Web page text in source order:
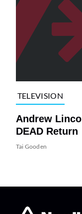
TELEVISION
Andrew
DEAD Return
Tai Gooden